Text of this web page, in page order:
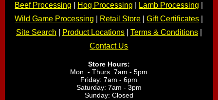
Beef Processing
Hog Processing Lamb Processing
Wild Game Processing
Retail Store |Gift Certificates
Site Search
Product Locations| Terms & Conditions|
Contact Us
Store Hours:
Mon. - Thurs. 7am - 5pm
Friday: 7am - 6pm
Saturday: 7am - 3pm
Sunday: Closed